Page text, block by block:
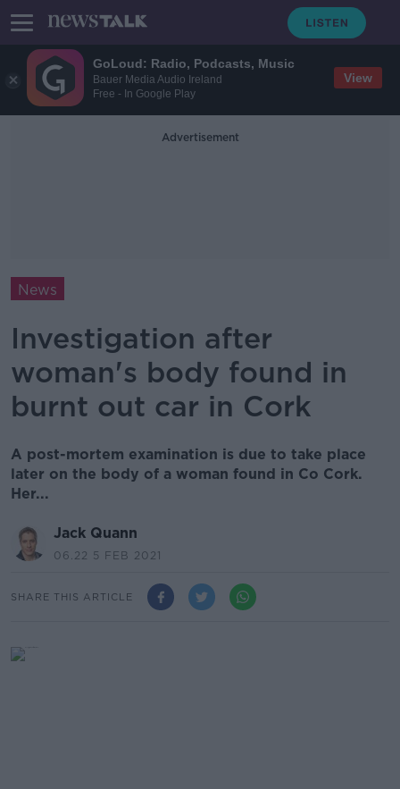
GoLoud: Radio, Podcasts, Music
Bauer Media Audio Ireland
Free - In Google Play
View
Advertisement
News
Investigation after
woman's body found in
burnt out car in Cork
A post-mortem examination is due to take place
later on the body of a woman found in Co Cork.
Her...
Jack Quann
06.22 5 FEB 2021
SHARE THIS ARTICLE